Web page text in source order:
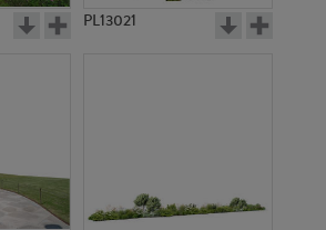
PL13021